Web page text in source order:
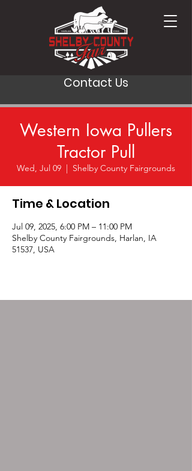
Contact Us
Western Iowa Pullers
Tractor Pull
Wed, Jul 09
  |
Shelby County Fairgrounds
Time & Location
Jul 09, 2025, 6:00 PM – 11:00 PM
Shelby County Fairgrounds, Harlan, IA
51537, USA